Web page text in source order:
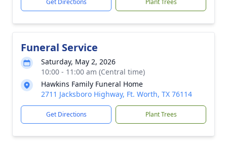
Get Directions Plant Trees
Funeral Service
Saturday, May 2, 2026
10:00 - 11:00 am (Central time)
Hawkins Family Funeral Home
2711 Jacksboro Highway, Ft. Worth, TX 76114
Get Directions Plant Trees